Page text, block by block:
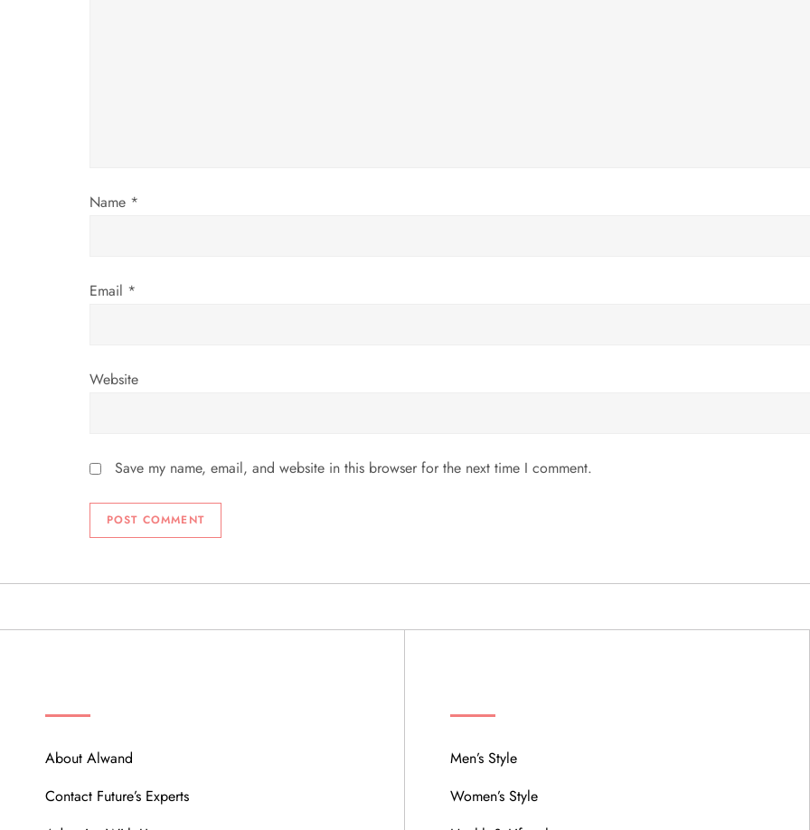
o
Name *
Email *
Website
Save my name, email, and website in this browser for the next time I comment.
About Alwand
Contact Future’s Experts
Men’s Style
Women’s Style